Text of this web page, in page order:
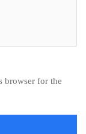
browser for the